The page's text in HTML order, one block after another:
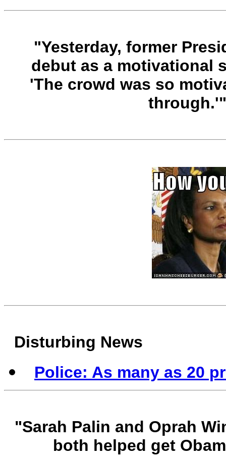
"Yesterday, former
debut as a motivational
'The crowd was so
through.'"
Disturbing News
Police: As many as 20
"Sarah Palin and Oprah
both helped get